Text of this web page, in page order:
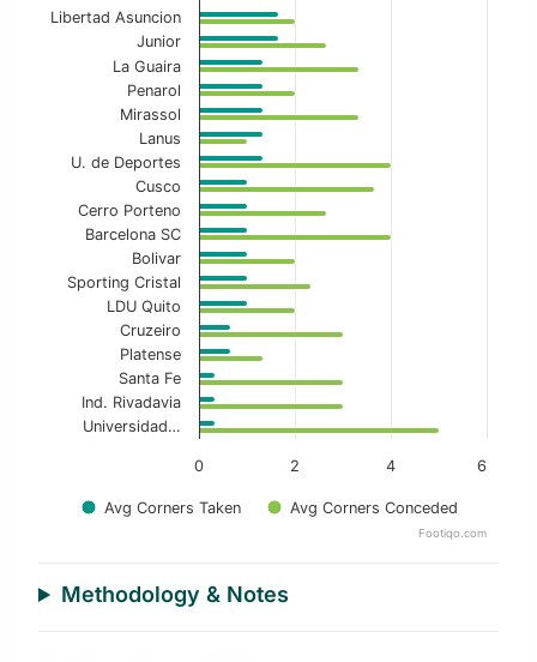
Avg Corners Taken Avg Corners Conceded
0 2 4 6
Libertad Asuncion
Junior
La Guaira
Penarol
Mirassol
Lanus
U. de Deportes
Cusco
Cerro Porteno
Barcelona SC
Bolivar
Sporting Cristal
LDU Quito
Cruzeiro
Platense
Santa Fe
Ind. Rivadavia
Universidad…
Footiqo.com
Methodology & Notes